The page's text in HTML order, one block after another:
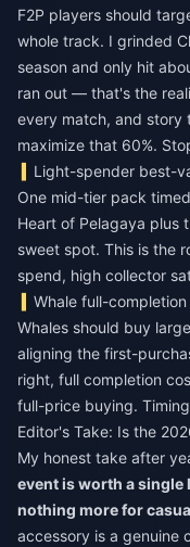
F2P players should
whole track. I grinded
season and only hit
ran out — that's the
every match, and story
maximize that 60%.
Light-spender best-
One mid-tier pack
Heart of Pelagaya plus
sweet spot. This is the
spend, high collector
Whale full-
Whales should buy
aligning the first-
right, full completion
full-price buying.
Editor's Take: Is the
My honest take after
event is worth a
nothing more for
accessory is a genuine